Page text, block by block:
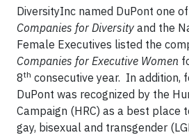
DiversityInc named DuPont one
Companies for Diversity and the
Female Executives listed the
Companies for Executive Women
8th consecutive year. In addition,
DuPont was recognized by the
Campaign (HRC) as a best place
gay, bisexual and transgender